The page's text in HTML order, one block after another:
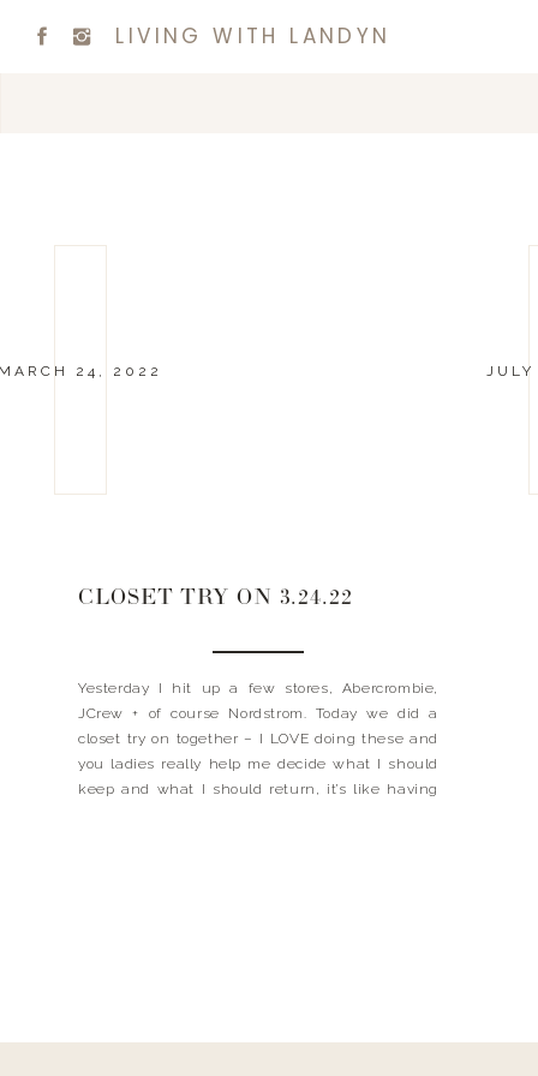
LIVING WITH LANDYN
24, 2022
CLOSET TRY ON 3.24.22
Yesterday I hit up a few stores, Abercrombie,
JCrew + of course Nordstrom. Today we did a
closet try on together – I LOVE doing these and
you ladies really help me decide what I should
keep and what I should return, it’s like having